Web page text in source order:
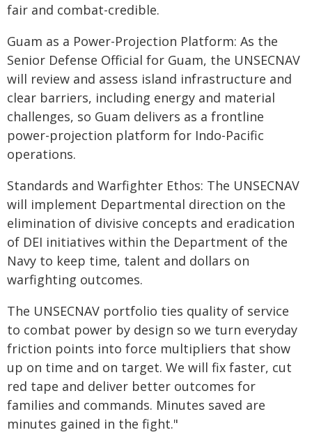
fair and combat-credible.
Guam as a Power-Projection Platform: As the
Senior Defense Official for Guam, the UNSECNAV
will review and assess island infrastructure and
clear barriers, including energy and material
challenges, so Guam delivers as a frontline
power-projection platform for Indo-Pacific
operations.
Standards and Warfighter Ethos: The UNSECNAV
will implement Departmental direction on the
elimination of divisive concepts and eradication
of DEI initiatives within the Department of the
Navy to keep time, talent and dollars on
warfighting outcomes.
The UNSECNAV portfolio ties quality of service
to combat power by design so we turn everyday
friction points into force multipliers that show
up on time and on target. We will fix faster, cut
red tape and deliver better outcomes for
families and commands. Minutes saved are
minutes gained in the fight."